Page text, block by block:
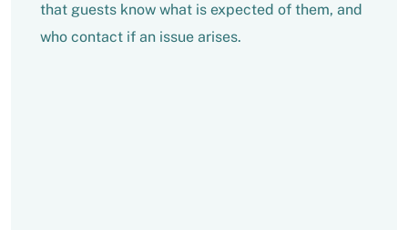
that guests know what is expected of them, and
who contact if an issue arises.